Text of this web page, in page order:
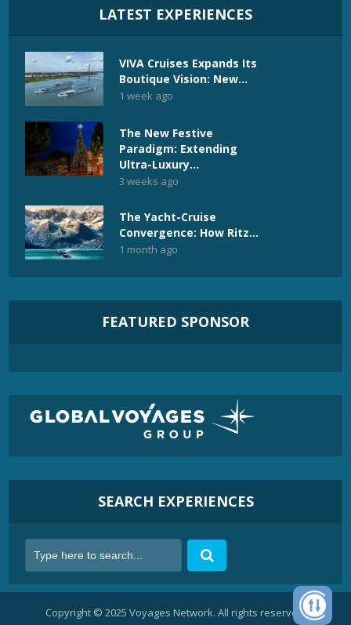
LATEST EXPERIENCES
VIVA Cruises Expands Its
Boutique Vision: New...
1 week ago
The New Festive
Paradigm: Extending
Ultra-Luxury...
3 weeks ago
The Yacht-Cruise
Convergence: How Ritz...
1 month ago
FEATURED SPONSOR
SEARCH EXPERIENCES
Copyright © 2025 Voyages Network. All rights reserved.